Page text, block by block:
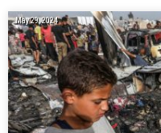
May 29, 2024